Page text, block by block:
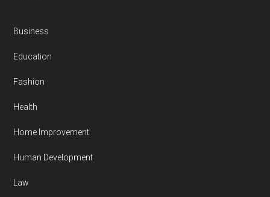
Business
Education
Fashion
Health
Home Improvement
Human Development
Law